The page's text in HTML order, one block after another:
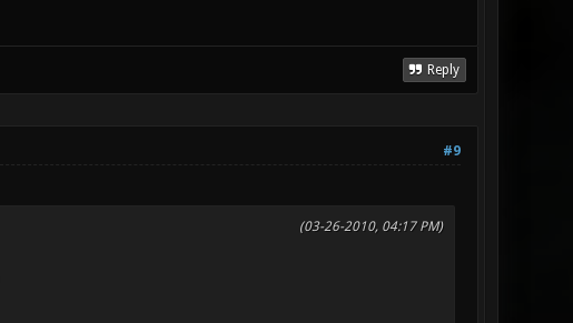
Reply
#9
(03-26-2010, 04:17 PM)